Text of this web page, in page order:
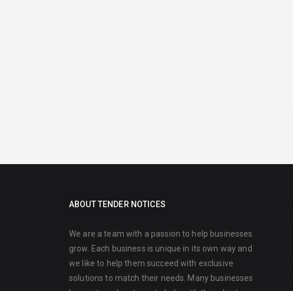
ABOUT TENDER NOTICES
We are a team with a passion to help businesses
grow. Each business is unique in its own way and
we like to help them succeed with exclusive
solutions to match their needs. Many businesses